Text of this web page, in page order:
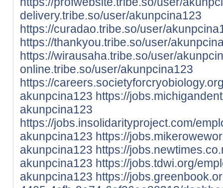
delivery.tribe.so/user/akunpcina123
https://curadao.tribe.so/user/
https://thankyou.tribe.so/user/
https://wirausaha.tribe.so/user/
online.tribe.so/user/akunpcina123
https://
akunpcina123 https://
akunpcina123
https://jobs.insolidarityproject.com/
akunpcina123 https://
akunpcina123 https://
akunpcina123 https://jobs.tdwi.org/
akunpcina123 https://